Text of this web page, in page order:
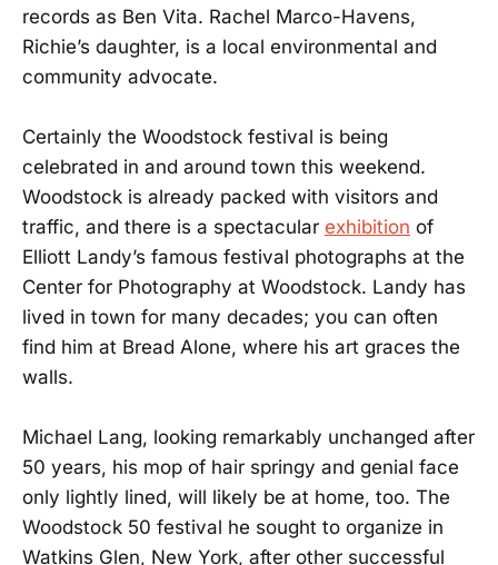
records as Ben Vita. Rachel Marco-Havens,
Richie’s daughter, is a local environmental and
community advocate.
Certainly the Woodstock festival is being
celebrated in and around town this weekend.
Woodstock is already packed with visitors and
traffic, and there is a spectacular exhibition of
Elliott Landy’s famous festival photographs at the
Center for Photography at Woodstock. Landy has
lived in town for many decades; you can often
find him at Bread Alone, where his art graces the
walls.
Michael Lang, looking remarkably unchanged after
50 years, his mop of hair springy and genial face
only lightly lined, will likely be at home, too. The
Woodstock 50 festival he sought to organize in
Watkins Glen, New York, after other successful